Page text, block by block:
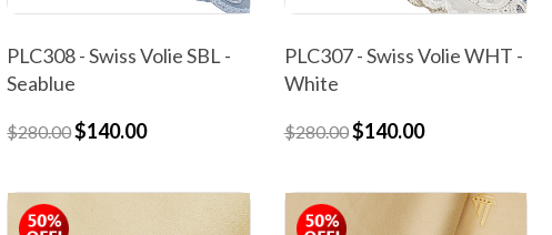
PLC308 - Swiss Volie SBL -
Seablue
$280.00$140.00
PLC307 - Swiss Volie WHT -
White
$280.00$140.00